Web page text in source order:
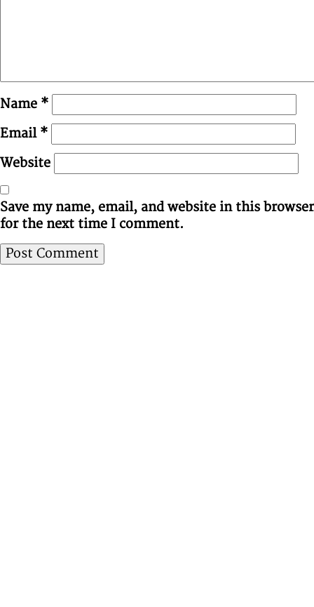
Name *
Email *
Website
Save my name, email, and website in this browser
for the next time I comment.